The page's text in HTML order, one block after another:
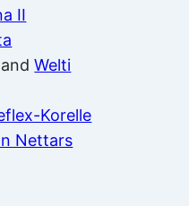
II
andWelti
Korelle
Nettars